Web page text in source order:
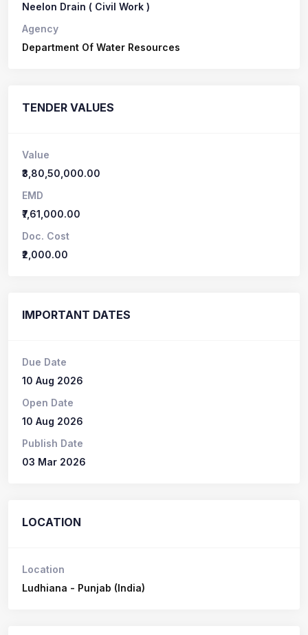
Neelon Drain ( Civil Work )
Agency
Department Of Water Resources
TENDER VALUES
Value
₹3,80,50,000.00
EMD
₹7,61,000.00
Doc. Cost
₹2,000.00
IMPORTANT DATES
Due Date
10 Aug 2026
Open Date
10 Aug 2026
Publish Date
03 Mar 2026
LOCATION
Location
Ludhiana - Punjab (India)